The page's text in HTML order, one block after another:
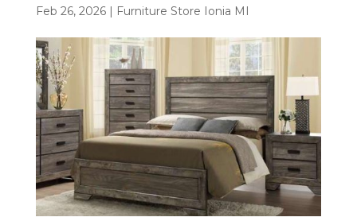
Feb 26, 2026| Furniture Store Ionia MI